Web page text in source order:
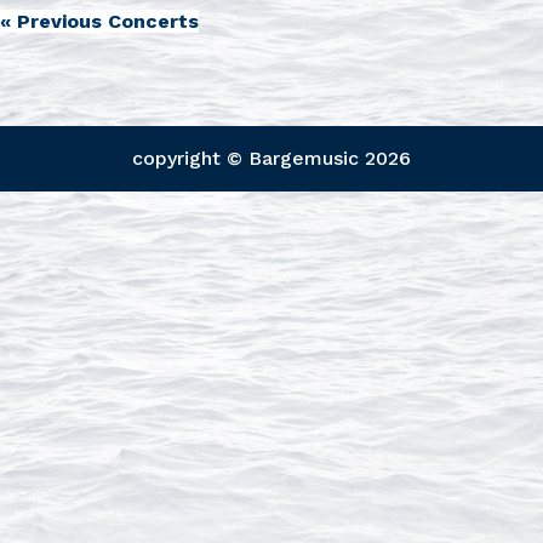
« Previous Concerts
copyright © Bargemusic 2026